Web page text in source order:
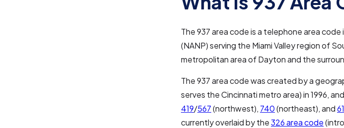
The 937 area code is a telephone area
(NANP) serving the Miami Valley region of
metropolitan area of Dayton and the
The 937 area code was created by a
serves the Cincinnati metro area) in 1996,
419/567(northwest), 740(northeast), and
currently overlaid by the326 area code